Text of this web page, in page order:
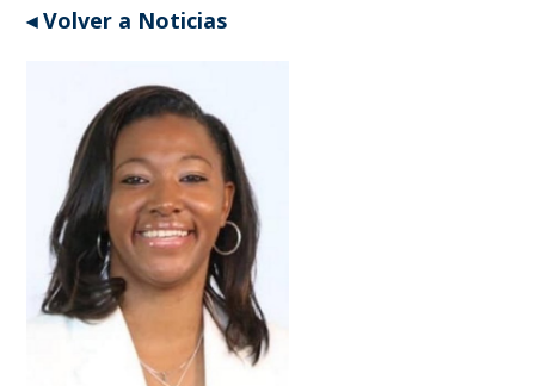
◂ Volver a Noticias